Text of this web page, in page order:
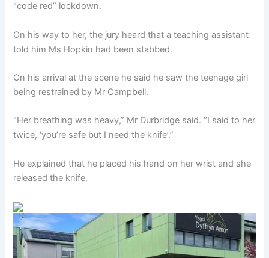
“code red” lockdown.
On his way to her, the jury heard that a teaching assistant
told him Ms Hopkin had been stabbed.
On his arrival at the scene he said he saw the teenage girl
being restrained by Mr Campbell.
“Her breathing was heavy,” Mr Durbridge said. “I said to her
twice, ‘you’re safe but I need the knife’.”
He explained that he placed his hand on her wrist and she
released the knife.